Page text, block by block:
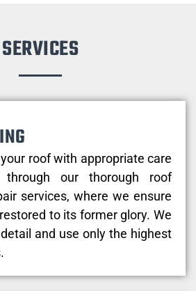
SERVICES
roof with appropriate care
through our thorough roof
services, where we ensure
to its former glory. We
and use only the highest